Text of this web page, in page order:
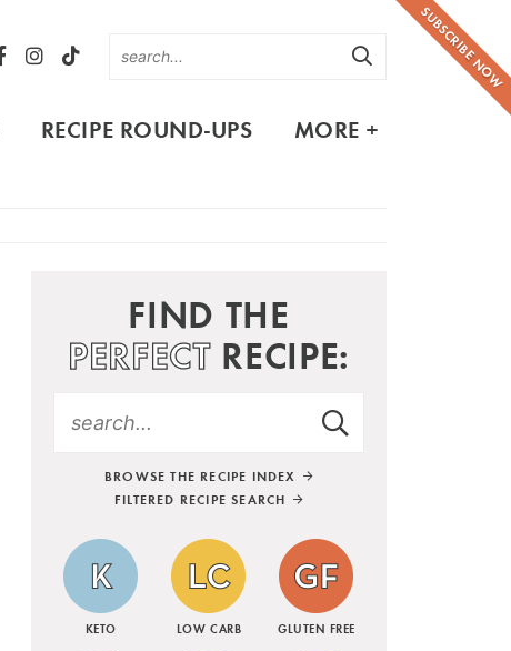
SUBSCRIBE NOW
RECIPE ROUND-UPS MORE +
FIND THE
PERFECTRECIPE:
BROWSE THE RECIPE INDEX
FILTERED RECIPE SEARCH
KETO LOW CARB GLUTEN FREE